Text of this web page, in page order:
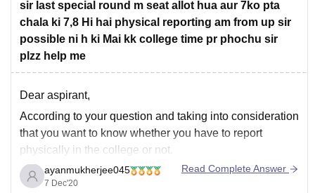
sir last special round m seat allot hua aur 7ko pta
chala ki 7,8 Hi hai physical reporting am from up sir
possible ni h ki Mai kk college time pr phochu sir
plzz help me
Dear aspirant,
According to your question and taking into consideration
that you want to know whether you have to report
physically in the college or not.
I would like to tell you that you don't have to report
physically if it is not possible. The college must have
ayanmukherjee045
7 Dec'20
Read Complete Answer